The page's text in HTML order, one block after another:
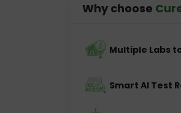
Why choose
Multiple Labs
Smart AI Test